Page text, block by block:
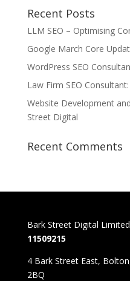
Recent Posts
LLM SEO – Optimising
Google March Core
WordPress SEO
Law Firm SEO
Website Development
Street Digital
Recent Comments
Bark Street Digital
11509215
4 Bark Street East,
2BQ